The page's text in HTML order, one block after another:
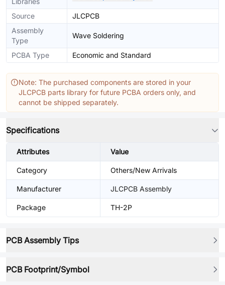
Source
JLCPCB
Assembly
Type
Wave Soldering
PCBA Type Economic and Standard
Note: The purchased components are stored in your
JLCPCB parts library for future PCBA orders only, and
cannot be shipped separately.
Specifications
Attributes Value
Category Others/New Arrivals
Manufacturer JLCPCB Assembly
Package TH-2P
PCB Assembly Tips
PCB Footprint/Symbol